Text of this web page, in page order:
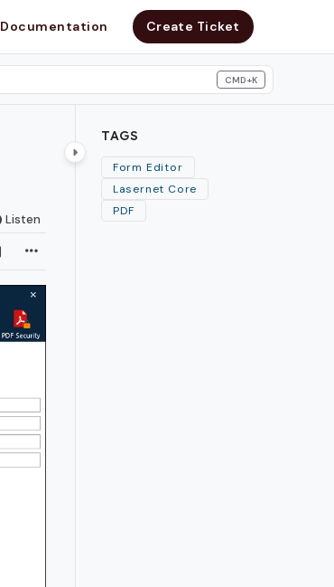
Documentation Create Ticket
CMD+K
Listen
TAGS
Form Editor
Lasernet Core
PDF